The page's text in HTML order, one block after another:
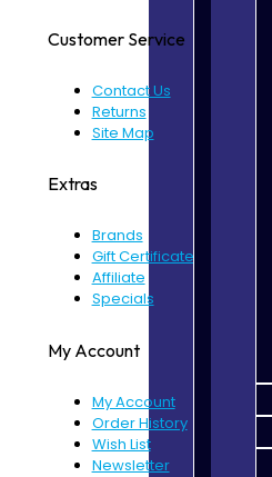
Customer Service
Contact Us
Returns
Site Map
Extras
Brands
Gift Certificates
Affiliate
Specials
My Account
My Account
Order History
Wish List
Newsletter